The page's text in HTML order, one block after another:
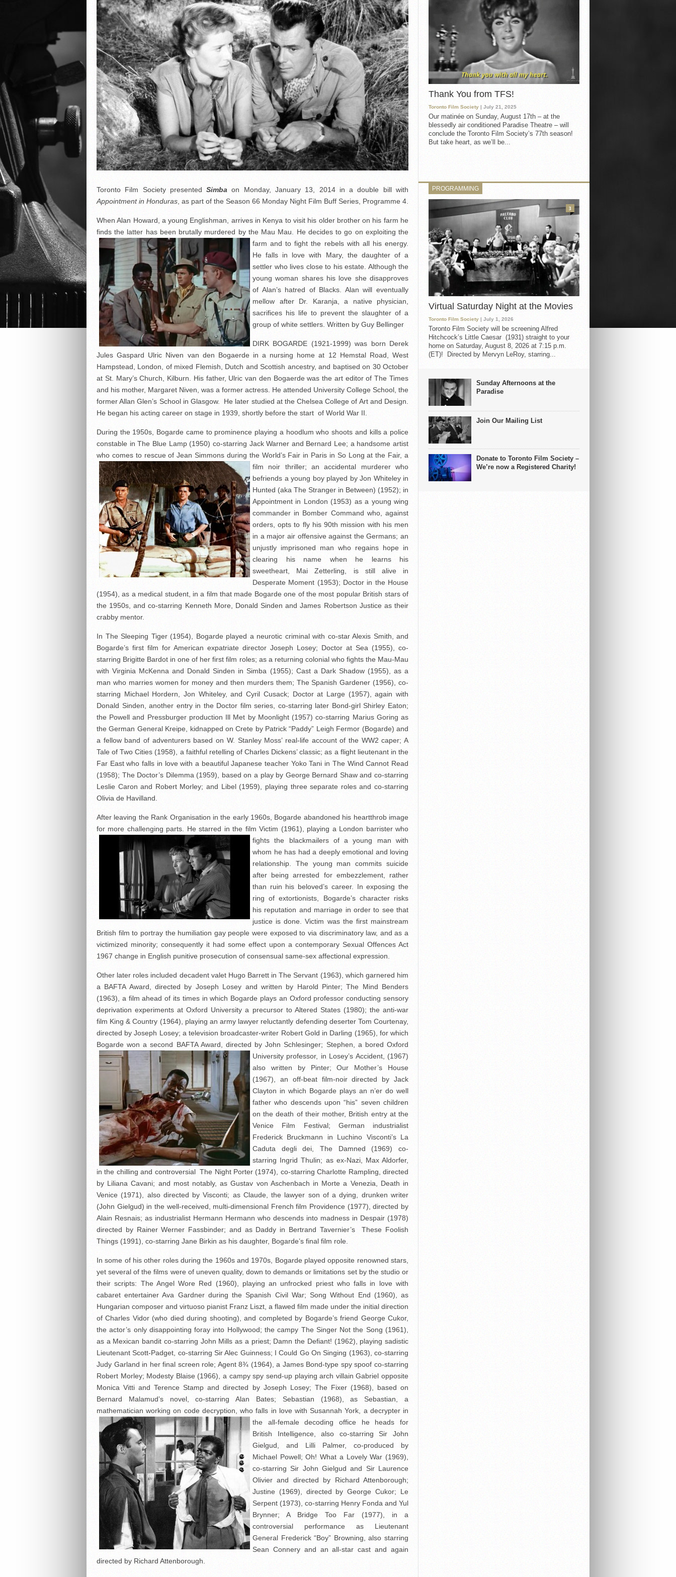
Toronto Film Society presentedSimba on Monday, January 13, 2014 in a double bill with
Appointment in Honduras , as part of the Season 66 Monday Night Film Buff Series, Programme 4.
When Alan Howard, a young Englishman, arrives in Kenya to visit his older brother on his farm he
finds the latter has been brutally murdered by the Mau Mau. He decides to go on exploiting the
farm and to fight the rebels with all his energy.
He falls in love with Mary, the daughter of a
settler who lives close to his estate. Although the
young woman shares his love she disapproves
of Alan’s hatred of Blacks. Alan will eventually
mellow after Dr. Karanja, a native physician,
sacrifices his life to prevent the slaughter of a
group of white settlers. Written by Guy Bellinger
DIRK BOGARDE (1921-1999) was born Derek
Jules Gaspard Ulric Niven van den Bogaerde in a nursing home at 12 Hemstal Road, West
Hampstead, London, of mixed Flemish, Dutch and Scottish ancestry, and baptised on 30 October
at St. Mary’s Church, Kilburn. His father, Ulric van den Bogaerde was the art editor of The Times
and his mother, Margaret Niven, was a former actress. He attended University College School, the
former Allan Glen’s School in Glasgow. He later studied at the Chelsea College of Art and Design.
He began his acting career on stage in 1939, shortly before the start of World War II.
During the 1950s, Bogarde came to prominence playing a hoodlum who shoots and kills a police
constable in The Blue Lamp (1950) co-starring Jack Warner and Bernard Lee; a handsome artist
who comes to rescue of Jean Simmons during the World’s Fair in Paris in So Long at the Fair, a
film noir thriller; anaccidental murderer who
befriends a young boy played by Jon Whiteley in
Hunted (aka The Stranger in Between) (1952); in
Appointment in London (1953) as a young wing
commander in Bomber Command who, against
orders, opts to fly his 90th mission with his men
in a major air offensive against the Germans; an
unjustly imprisoned man who regains hope in
clearing his name when he learns his
sweetheart, Mai Zetterling, is still alive in
Desperate Moment (1953); Doctor in the House
(1954), as a medical student, in a film that made Bogarde one of the most popular British stars of
the 1950s, and co-starring Kenneth More, Donald Sinden and James Robertson Justice as their
crabby mentor.
In The Sleeping Tiger (1954), Bogarde played a neurotic criminal with co-star Alexis Smith, and
Bogarde’s first film for American expatriate director Joseph Losey; Doctor at Sea (1955), co-
starring Brigitte Bardot in one of her first film roles; as a returning colonial who fights the Mau-Mau
with Virginia McKenna and Donald Sinden in Simba (1955); Cast a Dark Shadow (1955), as a
man who marries women for money and then murders them; The Spanish Gardener (1956), co-
starring Michael Hordern, Jon Whiteley, and Cyril Cusack; Doctor at Large (1957), again with
Donald Sinden, another entry in the Doctor film series, co-starring later Bond-girl Shirley Eaton;
the Powell and Pressburger production Ill Met by Moonlight (1957) co-starring Marius Goring as
the German General Kreipe, kidnapped on Crete by Patrick “Paddy” Leigh Fermor (Bogarde) and
a fellow band of adventurers based on W. Stanley Moss’ real-life account of the WW2 caper; A
Tale of Two Cities (1958), a faithful retelling of Charles Dickens’ classic; as a flight lieutenant in the
Far East who falls in love with a beautiful Japanese teacher Yoko Tani in The Wind Cannot Read
(1958); The Doctor’s Dilemma (1959), based on a play by George Bernard Shaw and co-starring
Leslie Caron and Robert Morley; and Libel (1959), playing three separate roles and co-starring
Olivia de Havilland.
After leaving the Rank Organisation in the early 1960s, Bogarde abandoned his heartthrob image
for more challenging parts. He starred in the film Victim (1961), playing a London barrister who
fights the blackmailers of a young man with
whom he has had a deeply emotional and loving
relationship. The young man commits suicide
after being arrested for embezzlement, rather
than ruin his beloved’s career. In exposing the
ring of extortionists, Bogarde’s character risks
his reputation and marriage in order to see that
justice is done. Victim was the first mainstream
British film to portray the humiliation gay people were exposed to via discriminatory law, and as a
victimized minority; consequently it had some effect upon a contemporary Sexual Offences Act
1967 change in English punitive prosecution of consensual same-sex affectional expression.
Other later roles included decadent valet Hugo Barrett in The Servant (1963), which garnered him
a BAFTA Award, directed by Joseph Losey and written by Harold Pinter; The Mind Benders
(1963), a film ahead of its times in which Bogarde plays an Oxford professor conducting sensory
deprivation experiments at Oxford University a precursor to Altered States (1980); the anti-war
film King & Country (1964), playing an army lawyer reluctantly defending deserter Tom Courtenay,
directed by Joseph Losey; a television broadcaster-writer Robert Gold in Darling (1965), for which
Bogarde won a second BAFTA Award, directed byJohn Schlesinger; Stephen, a bored Oxford
University professor, in Losey’s Accident, (1967)
also written by Pinter; Our Mother’s House
(1967), an off-beat film-noir directed by Jack
Clayton in which Bogarde plays an n’er do well
father who descends upon “his” seven children
on the death of their mother, British entry at the
Venice Film Festival; German industrialist
Frederick Bruckmann in Luchino Visconti’s La
Caduta degli dei, The Damned (1969) co-
starring Ingrid Thulin; as ex-Nazi, Max Aldorfer,
in the chilling and controversial The Night Porter (1974), co-starring Charlotte Rampling, directed
by Liliana Cavani; and most notably, as Gustav von Aschenbach in Morte a Venezia, Death in
Venice (1971), also directed by Visconti; as Claude, the lawyer son of a dying, drunken writer
(John Gielgud) in the well-received, multi-dimensional French film Providence (1977), directed by
Alain Resnais; as industrialist Hermann Hermann who descends into madness in Despair (1978)
directed by Rainer Werner Fassbinder; and as Daddy in Bertrand Tavernier’s These Foolish
Things (1991), co-starring Jane Birkin as his daughter, Bogarde’s final film role.
In some of his other roles during the 1960s and 1970s, Bogarde played opposite renowned stars,
yet several of the films were of uneven quality, down to demands or limitations set by the studio or
their scripts: The Angel Wore Red (1960), playing an unfrocked priest who falls in love with
cabaret entertainer Ava Gardner during the Spanish Civil War; Song Without End (1960), as
Hungarian composer and virtuoso pianist Franz Liszt, a flawed film made under the initial direction
of Charles Vidor (who died during shooting), and completed by Bogarde’s friend George Cukor,
the actor’s only disappointing foray into Hollywood; the campy The Singer Not the Song (1961),
as a Mexican bandit co-starring John Mills as a priest; Damn the Defiant! (1962), playing sadistic
Lieutenant Scott-Padget, co-starring Sir Alec Guinness; I Could Go On Singing (1963), co-starring
Judy Garland in her final screen role; Agent 8¾ (1964), a James Bond-type spy spoof co-starring
Robert Morley; Modesty Blaise (1966), a campy spy send-up playing arch villain Gabriel opposite
Monica Vitti and Terence Stamp and directed by Joseph Losey; The Fixer (1968), based on
Bernard Malamud’s novel, co-starring Alan Bates; Sebastian (1968), as Sebastian, a
mathematician working on code decryption, who falls in love with Susannah York, a decrypter in
the all-female decoding office he heads for
British Intelligence, also co-starring Sir John
Gielgud, and Lilli Palmer, co-produced by
Michael Powell; Oh! What a Lovely War (1969),
co-starring Sir John Gielgud and Sir Laurence
Olivier and directed by Richard Attenborough;
Justine (1969), directed by George Cukor; Le
Serpent (1973), co-starring Henry Fonda and Yul
Brynner; A Bridge Too Far (1977), in a
controversial performance as Lieutenant
General Frederick “Boy” Browning, also starring
Sean Connery and an all-star cast and again
directed by Richard Attenborough.
Thank You from TFS!
Toronto Film Society | July 21, 2025
Our matinée on Sunday, August 17th – at the
blessedly air conditioned Paradise Theatre – will
conclude the Toronto Film Society’s 77th season!
But take heart, as we’ll be...
PROGRAMMING
Virtual Saturday Night at the Movies
Toronto Film Society | July 1, 2026
Toronto Film Society will be screening Alfred
Hitchcock’s Little Caesar (1931) straight to your
home on Saturday, August 8, 2026 at 7:15 p.m.
(ET)! Directed by Mervyn LeRoy, starring...
3
Sunday Afternoons at the
Paradise
Join Our Mailing List
Donate to Toronto Film Society –
We’re now a Registered Charity!